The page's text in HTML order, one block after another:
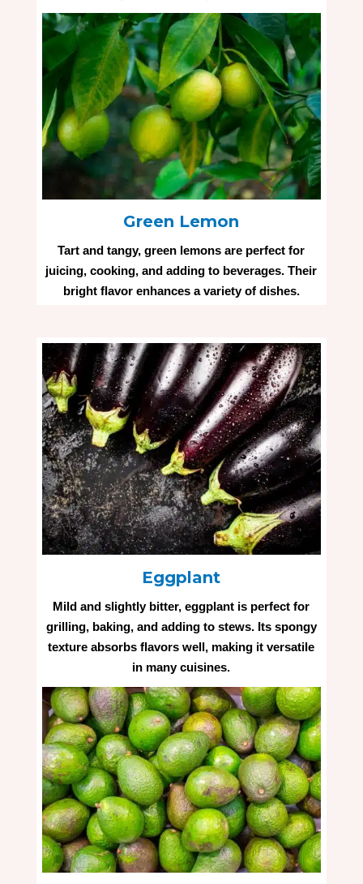
Green Lemon
Tart and tangy, green lemons are perfect for
juicing, cooking, and adding to beverages. Their
bright flavor enhances a variety of dishes.
Eggplant
Mild and slightly bitter, eggplant is perfect for
grilling, baking, and adding to stews. Its spongy
texture absorbs flavors well, making it versatile
in many cuisines.